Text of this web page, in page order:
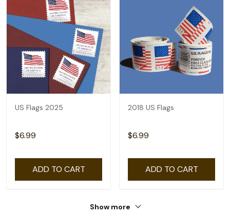
US Flags 2025
$6.99
ADD TO CART
2018 US Flags
$6.99
ADD TO CART
Show more